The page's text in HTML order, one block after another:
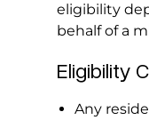
eligibility
behalf of a
Eligibility
Any